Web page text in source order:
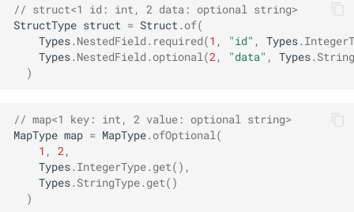
// struct<1 id: int, 2 data: optional string>
StructType struct = Struct.of(
Types.NestedField. required(1 , "id" , Types.
Types.NestedField.optional(2, "data" , Types.
)
// map<1 key: int, 2 value: optional string>
MapType map = MapType.ofOptional(
1 , 2,
Types.IntegerType.get(),
Types.StringType.get()
)